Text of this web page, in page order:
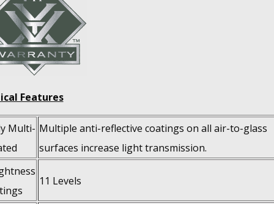
Features
Multi- Multiple anti-reflective coatings on all air-to-glass
surfaces increase light transmission.
11 Levels